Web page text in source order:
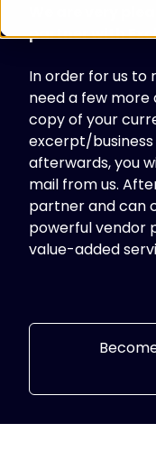
Partner
Exclusive
Exclusive
Medienportal
Anmeldung
Über uns
Karriere
Leadership-
Standorte
We are very
partner with
In order for us to
need a few more
copy of your
excerpt/
afterwards, you
mail from us.
partner and can
powerful vendor
value-added